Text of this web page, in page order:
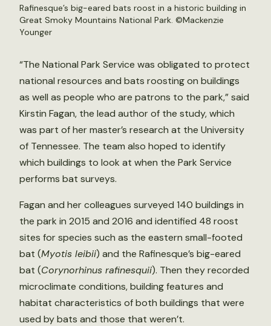
Rafinesque’s big-eared bats roost in a historic building in
Great Smoky Mountains National Park. ©Mackenzie
Younger
“The National Park Service was obligated to protect
national resources and bats roosting on buildings
as well as people who are patrons to the park,” said
Kirstin Fagan, the lead author of the study, which
was part of her master’s research at the University
of Tennessee. The team also hoped to identify
which buildings to look at when the Park Service
performs bat surveys.
Fagan and her colleagues surveyed 140 buildings in
the park in 2015 and 2016 and identified 48 roost
sites for species such as the eastern small-footed
bat (Myotis leibii) and the Rafinesque’s big-eared
bat (Corynorhinus rafinesquii). Then they recorded
microclimate conditions, building features and
habitat characteristics of both buildings that were
used by bats and those that weren’t.